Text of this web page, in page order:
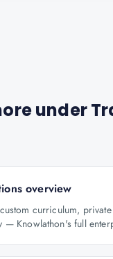
under
overview
curriculum,
— Knowlathon's full